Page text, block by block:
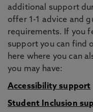
additional support
offer 1-1 advice and
requirements. If you
support you can find
here where you can
you may have:
Accessibility support
Student Inclusion